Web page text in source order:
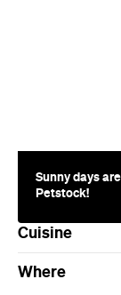
Sunny days
Petstock!
Cuisine
Where